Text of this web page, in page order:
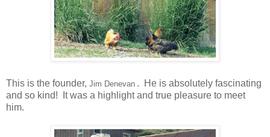
This is the founder, Jim Denevan . He is absolutely fascinating
and so kind! It was a highlight and true pleasure to meet
him.